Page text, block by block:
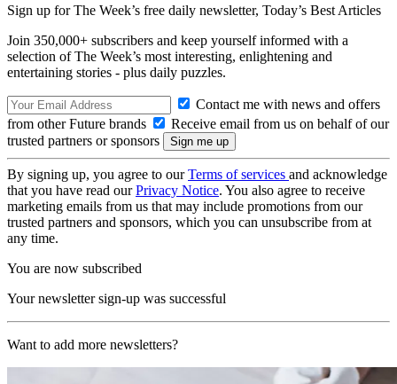
Sign up for The Week’s free daily newsletter, Today’s Best Articles
Join 350,000+ subscribers and keep yourself informed with a
selection of The Week’s most interesting, enlightening and
entertaining stories - plus daily puzzles.
Contact me with news and offers
from other Future brands
Receive email from us on behalf of our
trusted partners or sponsors
By signing up, you agree to ourTerms of services and acknowledge
that you have read ourPrivacy Notice. You also agree to receive
marketing emails from us that may include promotions from our
trusted partners and sponsors, which you can unsubscribe from at
any time.
You are now subscribed
Your newsletter sign-up was successful
Want to add more newsletters?